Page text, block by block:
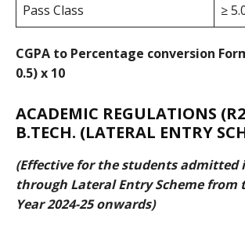
Pass Class
≥
CGPA to Percentage conversion
0.5) x 10
ACADEMIC REGULATIONS
B.TECH. (LATERAL ENTRY
(Effective for the students admitted
through Lateral Entry Scheme from
Year 2024-25 onwards)